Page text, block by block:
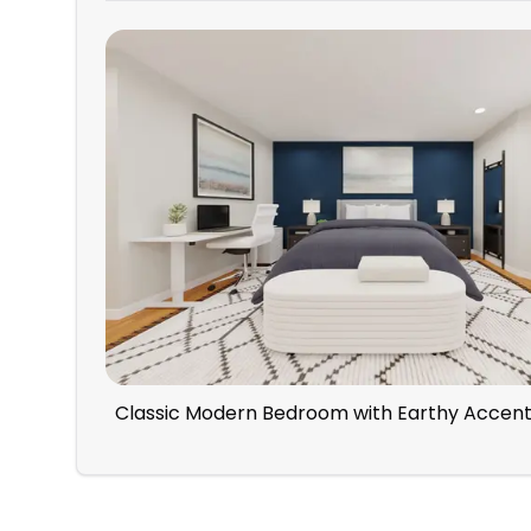
Classic Modern Bedroom with Earthy